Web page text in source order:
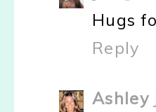
Hugs
Reply
Ashley